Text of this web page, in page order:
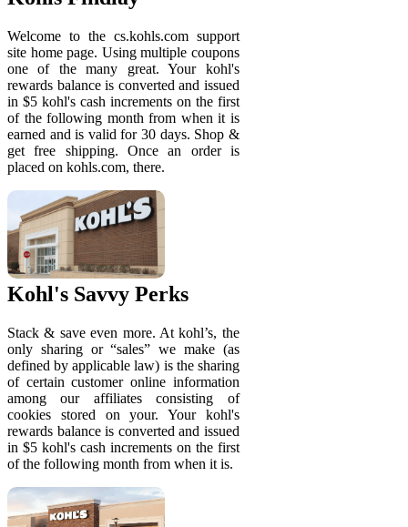
Welcome to the cs.kohls.com support
site home page. Using multiple coupons
one of the many great. Your kohl's
rewards balance is converted and issued
in $5 kohl's cash increments on the first
of the following month from when it is
earned and is valid for 30 days. Shop &
get free shipping. Once an order is
placed on kohls.com, there.
Kohl's Savvy Perks
Stack & save even more. At kohl’s, the
only sharing or “sales” we make (as
defined by applicable law) is the sharing
of certain customer online information
among our affiliates consisting of
cookies stored on your. Your kohl's
rewards balance is converted and issued
in $5 kohl's cash increments on the first
of the following month from when it is.